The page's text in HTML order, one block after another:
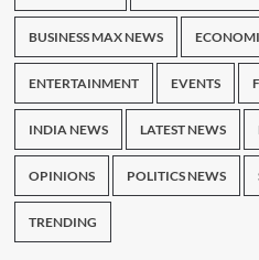
BUSINESS MAX NEWS
ENTERTAINMENT EVENTS
INDIA NEWS LATEST NEWS
OPINIONS POLITICS NEWS
TRENDING